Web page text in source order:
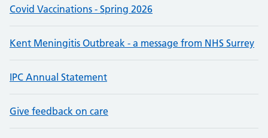
Covid Vaccinations - Spring 2026
Kent Meningitis Outbreak - a message from NHS Surrey
IPC Annual Statement
Give feedback on care